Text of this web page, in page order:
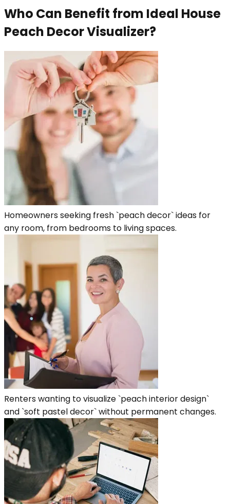
Who Can Benefit from Ideal House
Peach Decor Visualizer?
Homeowners seeking fresh `peach decor` ideas for
any room, from bedrooms to living spaces.
Renters wanting to visualize `peach interior design`
and `soft pastel decor` without permanent changes.